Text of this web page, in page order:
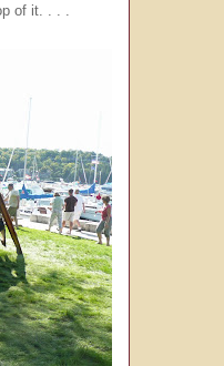
of it. . . .